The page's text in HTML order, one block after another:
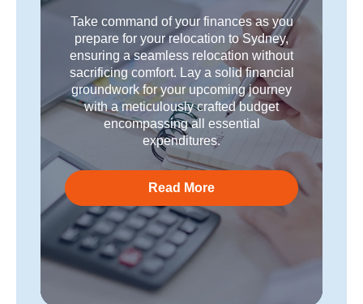
Take command of your finances as you
prepare for your relocation to Sydney,
ensuring a seamless relocation without
sacrificing comfort. Lay a solid financial
groundwork for your upcoming journey
with a meticulously crafted budget
encompassing all essential
expenditures.
Read More